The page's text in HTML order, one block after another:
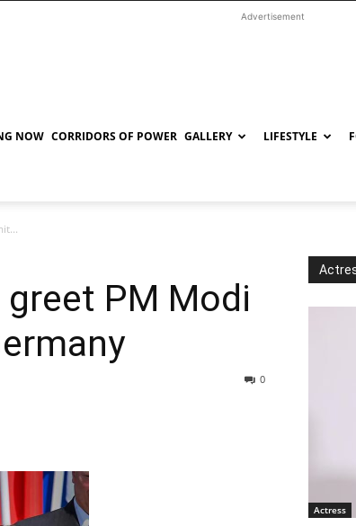
Advertisement
NOW CORRIDORS OF POWER GALLERY LIFESTYLE
PM Modi
0
Actress